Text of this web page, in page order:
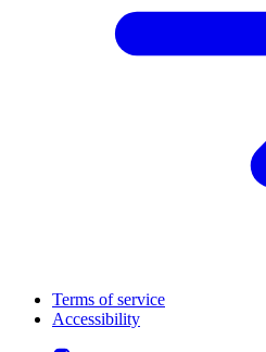
Terms of service
Accessibility